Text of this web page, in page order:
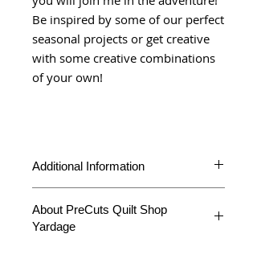
Be inspired by some of our perfect
seasonal projects or get creative
with some creative combinations
of your own!
Additional Information
Product Type Yardage
Fabric
About PreCuts Quilt Shop
Yardage